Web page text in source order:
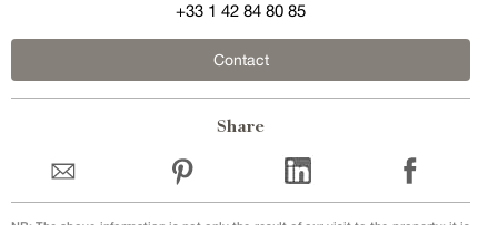
+33 1 42 84 80 85
Contact
Share